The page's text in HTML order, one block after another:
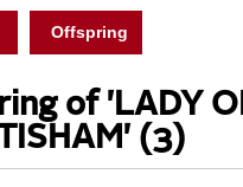
Offspring
of 'LADY
(3)